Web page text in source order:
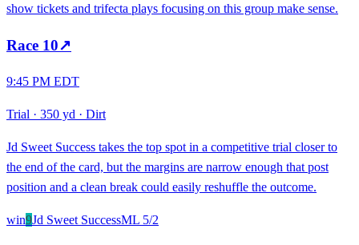
show tickets and trifecta plays focusing on this group make sense.
Race 10↗
9:45 PM EDT
Trial · 350 yd · Dirt
Jd Sweet Success takes the top spot in a competitive trial closer to
the end of the card, but the margins are narrow enough that post
position and a clean break could easily reshuffle the outcome.
win9Jd Sweet SuccessML 5/2